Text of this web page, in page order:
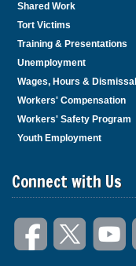
Shared Work
Tort Victims
Training & Presentations
Unemployment
Wages, Hours &
Workers' Compensation
Workers' Safety Program
Youth Employment
Connect with Us